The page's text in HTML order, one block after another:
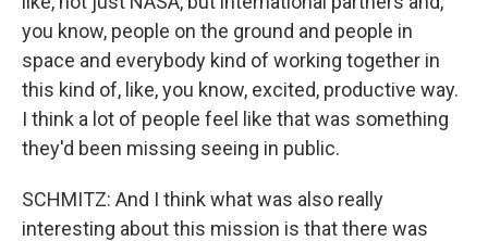
you know, people on the ground and people in
space and everybody kind of working together in
this kind of, like, you know, excited, productive way.
I think a lot of people feel like that was something
they'd been missing seeing in public.
SCHMITZ: And I think what was also really
interesting about this mission is that there was